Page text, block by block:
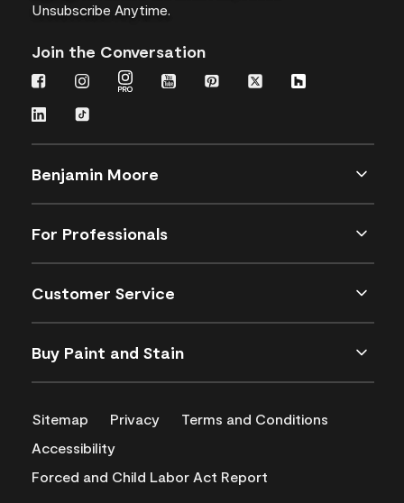
Unsubscribe Anytime.
Join the Conversation
Benjamin Moore
For Professionals
Customer Service
Buy Paint and Stain
Sitemap Privacy
Terms and Conditions
Accessibility
Forced and Child Labor Act Report